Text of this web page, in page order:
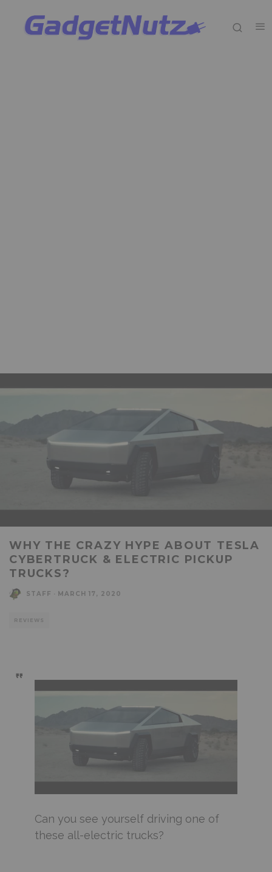
WHY THE CRAZY HYPE ABOUT TESLA
CYBERTRUCK & ELECTRIC PICKUP
TRUCKS?
STAFF MARCH 17, 2020
REVIEWS
Can you see yourself driving one of
these all-electric trucks?